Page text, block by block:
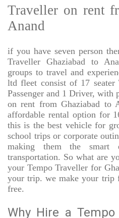
Traveller on rent
Anand
if you have seven person
Traveller Ghaziabad to
groups to travel and
ltd fleet consist of 17 seater
Passenger and 1 Driver, with
on rent from Ghaziabad to
affordable rental option for
this is the best vehicle for
school trips or corporate
making them the smart
transportation. So what are
your Tempo Traveller for
your trip. we make your trip
free.
Why Hire a